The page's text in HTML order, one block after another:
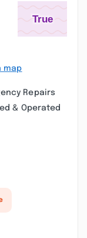
map
Repairs
& Operated